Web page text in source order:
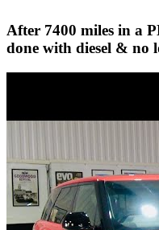
After 7400 miles in a
done with diesel & no